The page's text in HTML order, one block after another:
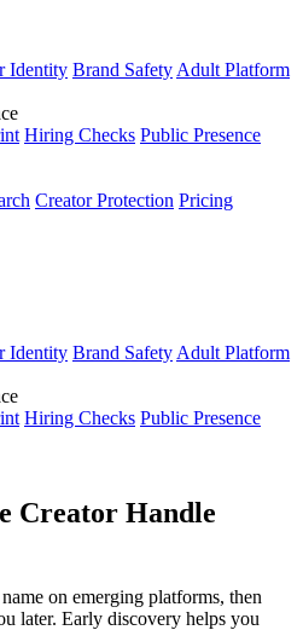
Identity Brand Safety Adult Platform
Hiring Checks Public Presence
Creator Protection Pricing
Identity Brand Safety Adult Platform
Hiring Checks Public Presence
Creator Handle
on emerging platforms, then
later. Early discovery helps you